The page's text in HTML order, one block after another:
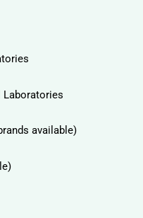
Laboratories
available)